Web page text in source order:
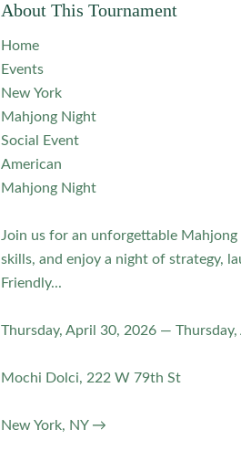
About This Tournament
Home
Events
New York
Mahjong Night
Social Event
American
Mahjong Night
Join us for an unforgettable
skills, and enjoy a night of strategy,
Friendly...
Thursday, April 30, 2026 —
Mochi Dolci, 222 W 79th St
New York, NY →